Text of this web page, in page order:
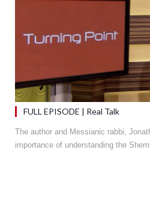
FULL EPISODE | Real Talk
The author and Messianic rabbi,
importance of understanding the